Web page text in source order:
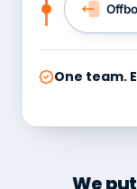
One team.
We